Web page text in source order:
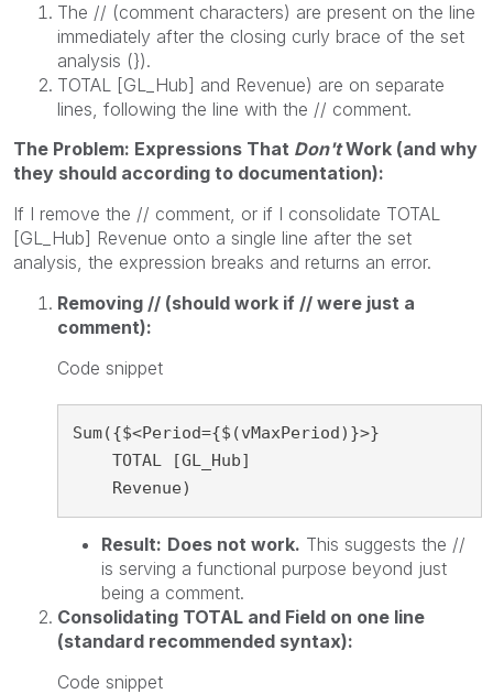
The // (comment characters) are present on the line
immediately after the closing curly brace of the set
analysis (}).
TOTAL [GL_Hub] and Revenue) are on separate
lines, following the line with the // comment.
The Problem: Expressions That Don'tWork (and why
they should according to documentation):
If I remove the // comment, or if I consolidate TOTAL
[GL_Hub] Revenue onto a single line after the set
analysis, the expression breaks and returns an error.
Removing // (should work if // were just a
comment):
Code snippet
Sum({$<Period={$(vMaxPeriod)}>}
    TOTAL [GL_Hub]
    Revenue)
Result: Does not work. This suggests the //
is serving a functional purpose beyond just
being a comment.
Consolidating TOTAL and Field on one line
(standard recommended syntax):
Code snippet